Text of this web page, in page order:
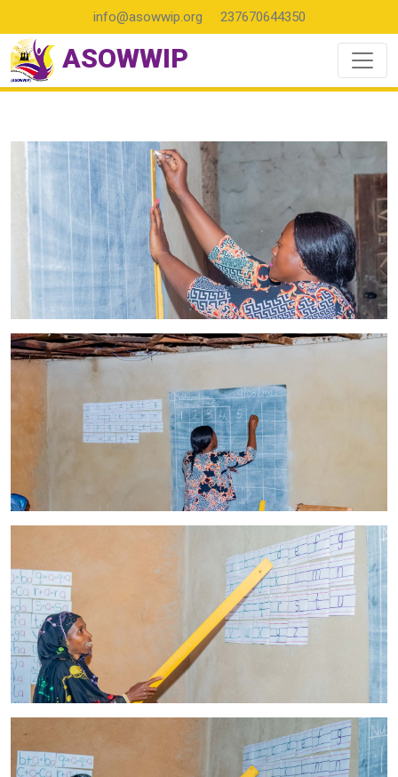
info@asowwip.org 237670644350
ASOWWIP